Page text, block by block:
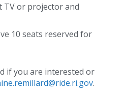
TV or projector and
10 seats reserved for
if you are interested or
.